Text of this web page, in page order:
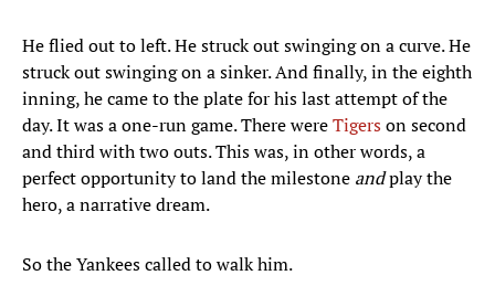
He flied out to left. He struck out swinging on a curve. He
struck out swinging on a sinker. And finally, in the eighth
inning, he came to the plate for his last attempt of the
day. It was a one-run game. There wereTigerson second
and third with two outs. This was, in other words, a
perfect opportunity to land the milestone andplay the
hero, a narrative dream.
So the Yankees called to walk him.